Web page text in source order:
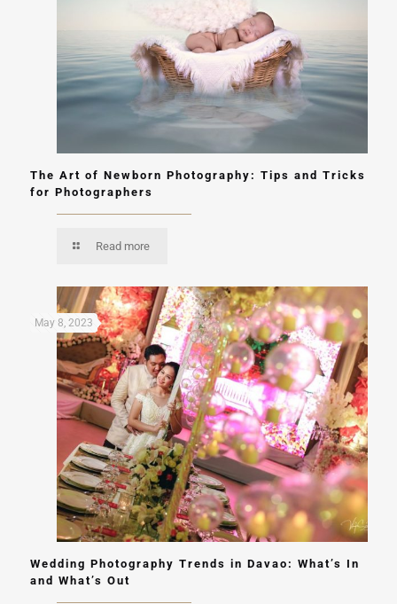
The Art of Newborn Photography: Tips and Tricks
for Photographers
Read more
May 8, 2023
Wedding Photography Trends in Davao: What’s In
and What’s Out